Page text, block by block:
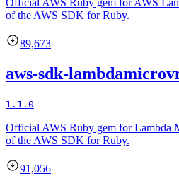
Official AWS Ruby gem for AWS
of the AWS SDK for Ruby.
89,673
aws-sdk-
1.1.0
Official AWS Ruby gem for Lambda
of the AWS SDK for Ruby.
91,056